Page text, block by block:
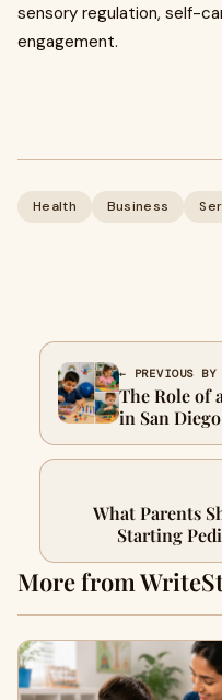
sensory regulation, self-
engagement.
Health Business
← PREVIOUS BY
The Role of
in San
Skills
What Parents
Starting
Therapy
More from